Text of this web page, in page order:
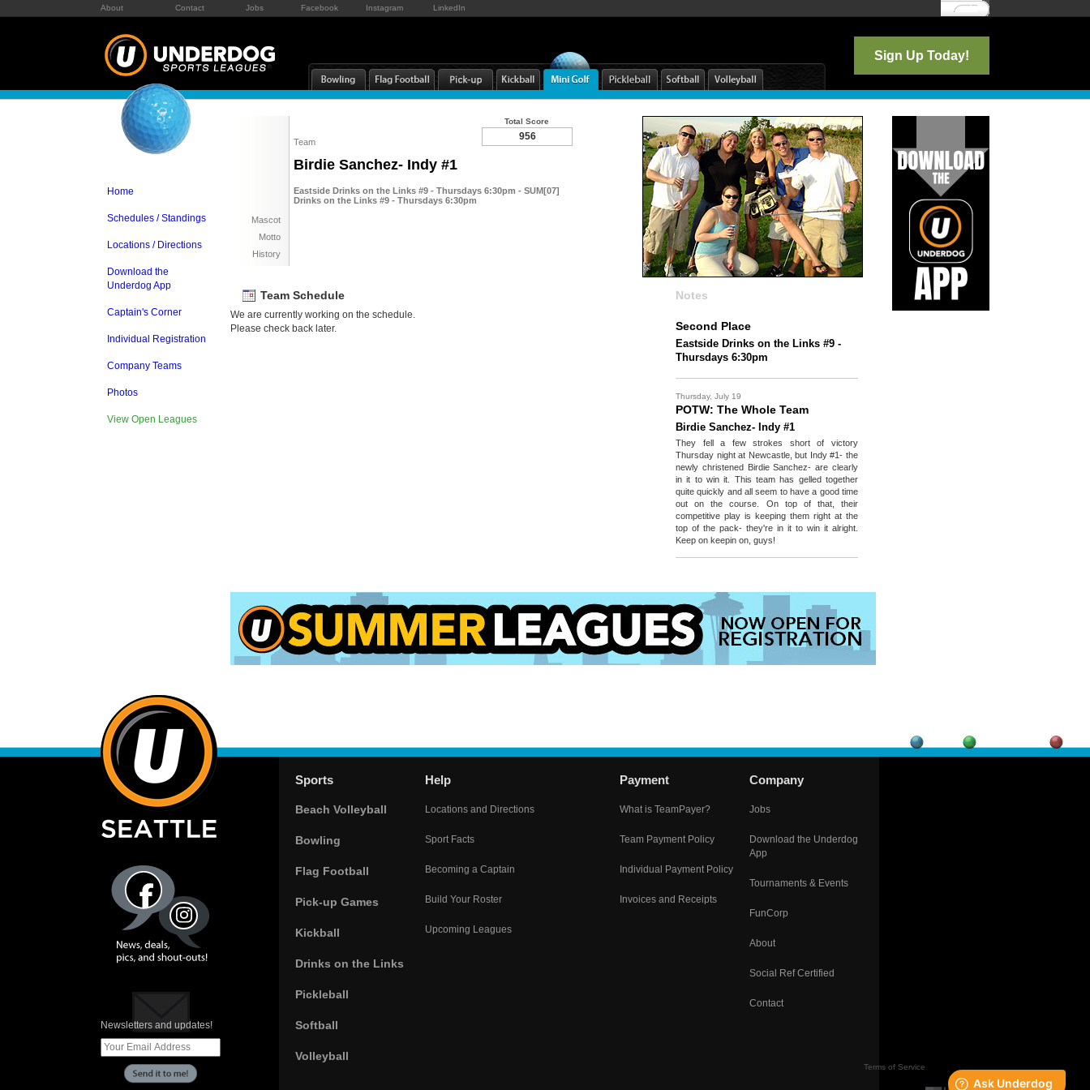
About Contact Jobs Facebook Instagram LinkedIn Log In
Sign Up Today!
Home
Schedules / Standings
Locations / Directions
Download the
Underdog App
Captain's Corner
Individual Registration
Company Teams
Photos
View Open Leagues
Team
Birdie Sanchez- Indy #1
Eastside Drinks on the Links #9 - Thursdays 6:30pm - SUM[07]
Drinks on the Links #9 - Thursdays 6:30pm
Mascot
Motto
History
Total Score
956
Team Schedule
We are currently working on the schedule.
Please check back later.
Notes
Second Place
Eastside Drinks on the Links #9 -
Thursdays 6:30pm
Thursday, July 19
POTW: The Whole Team
Birdie Sanchez- Indy #1
They fell a few strokes short of victory
Thursday night at Newcastle, but Indy #1- the
newly christened Birdie Sanchez- are clearly
in it to win it. This team has gelled together
quite quickly and all seem to have a good time
out on the course. On top of that, their
competitive play is keeping them right at the
top of the pack- they're in it to win it alright.
Keep on keepin on, guys!
Newsletters and updates!
Sports
Beach Volleyball
Bowling
Flag Football
Pick-up Games
Kickball
Drinks on the Links
Pickleball
Softball
Volleyball
Help
Locations and Directions
Sport Facts
Becoming a Captain
Build Your Roster
Upcoming Leagues
Payment
What is TeamPayer?
Team Payment Policy
Individual Payment Policy
Invoices and Receipts
Company
Jobs
Download the Underdog
App
Tournaments & Events
FunCorp
About
Social Ref Certified
Contact
Terms of Service